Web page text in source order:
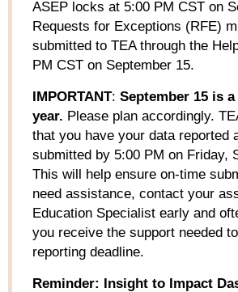
ASEP locks at 5:00 PM CST on
Requests for Exceptions (RFE)
submitted to TEA through the
PM CST on September 15.
IMPORTANT: September 15 is
year. Please plan accordingly.
that you have your data reported
submitted by 5:00 PM on Friday,
This will help ensure on-time
need assistance, contact your
Education Specialist early and
you receive the support needed
reporting deadline.
Reminder: Insight to Impact